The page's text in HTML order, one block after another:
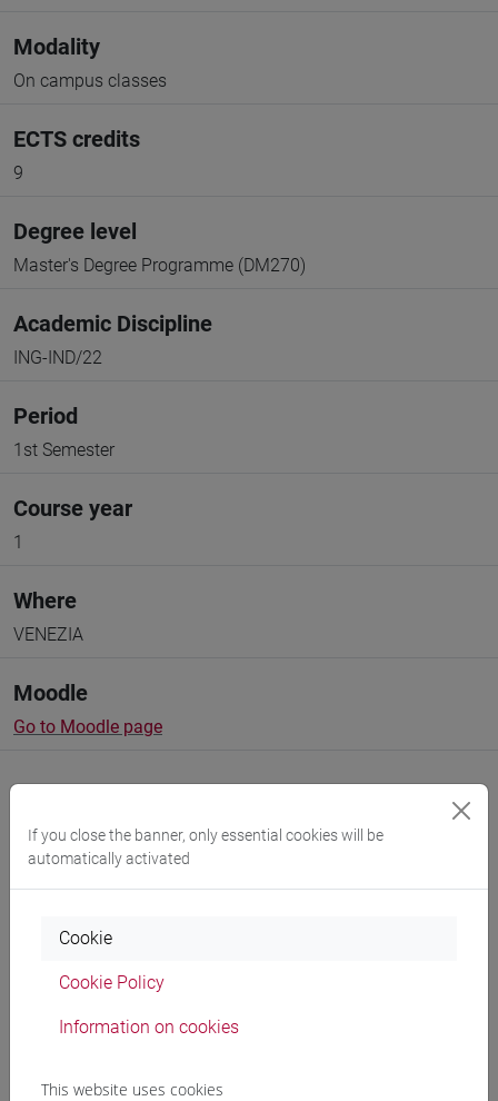
Modality
On campus classes
ECTS credits
9
Degree level
Master's Degree Programme (DM270)
Academic Discipline
ING-IND/22
Period
1st Semester
Course year
1
Where
VENEZIA
Moodle
Go to Moodle page
Professors
SHIFA Tofik Ahmed
If you close the banner, only essential cookies will be
automatically activated
Cookie
Cookie Policy
Information on cookies
This website uses cookies